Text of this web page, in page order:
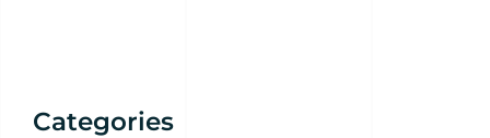
Categories